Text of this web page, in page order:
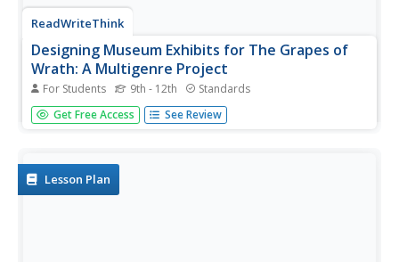
ReadWriteThink
Designing Museum Exhibits for The Grapes of
Wrath: A Multigenre Project
For Students 9th - 12th Standards
Challenge readers of John Steinbeck's The Grapes of
Wrath to create a museum exhibit that uses artifacts to
Get Free Access See Review
Lesson Plan